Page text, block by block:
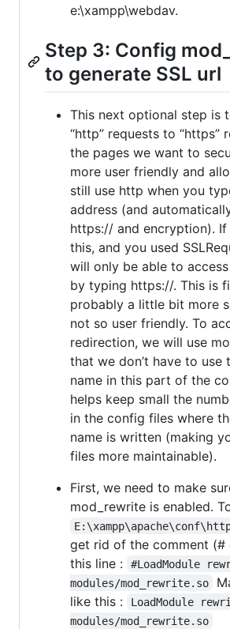
e:\xampp\webdav.
Step 3: Config
to generate SSL url
This next optional step is
“http” requests to “https”
the pages we want to
more user friendly and
still use http when you
address (and
https:// and encryption). If
this, and you used
will only be able to
by typing https://. This is
probably a little bit more
not so user friendly. To
redirection, we will use
that we don’t have to use
name in this part of the
helps keep small the
in the config files where
name is written (making
files more maintainable).
First, we need to make
mod_rewrite is enabled.
get rid of the comment (#
this line :
#LoadModule
modules/mod_rewrite.so
like this :
LoadModule
modules/mod_rewrite.so